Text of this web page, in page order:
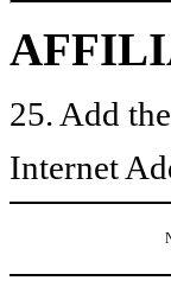
25. Add
Internet